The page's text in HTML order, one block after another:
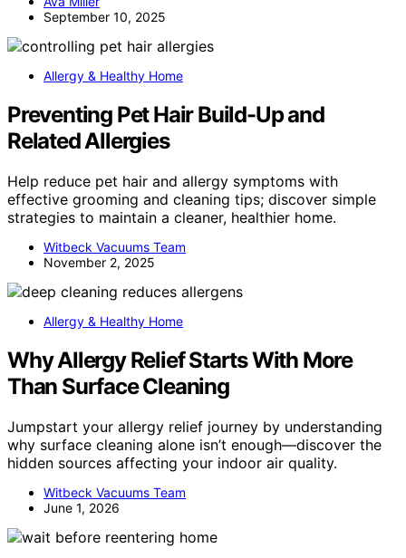
September 10, 2025
Allergy & Healthy Home
Preventing Pet Hair Build-Up and
Related Allergies
Help reduce pet hair and allergy symptoms with
effective grooming and cleaning tips; discover simple
strategies to maintain a cleaner, healthier home.
Witbeck Vacuums Team
November 2, 2025
Allergy & Healthy Home
Why Allergy Relief Starts With More
Than Surface Cleaning
Jumpstart your allergy relief journey by understanding
why surface cleaning alone isn’t enough—discover the
hidden sources affecting your indoor air quality.
Witbeck Vacuums Team
June 1, 2026